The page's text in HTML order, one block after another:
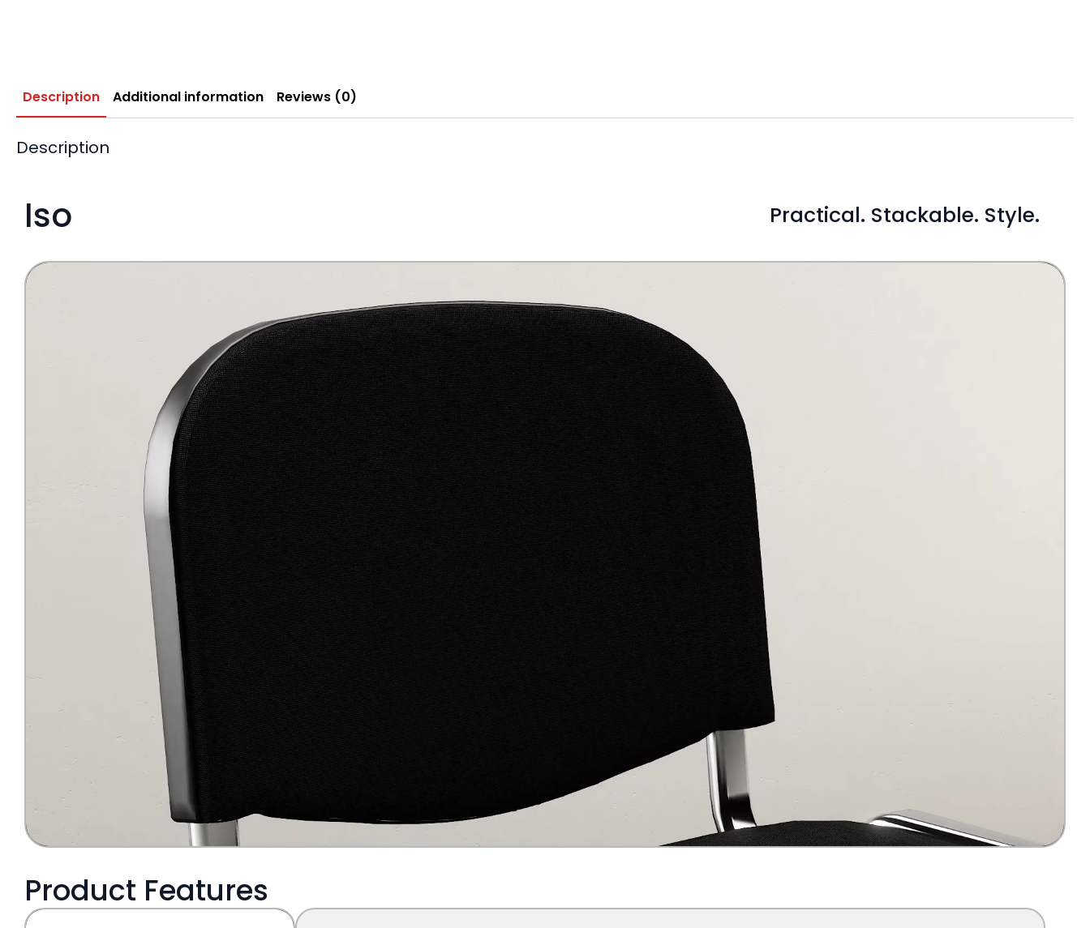
Description Additional information Reviews (0)
Description